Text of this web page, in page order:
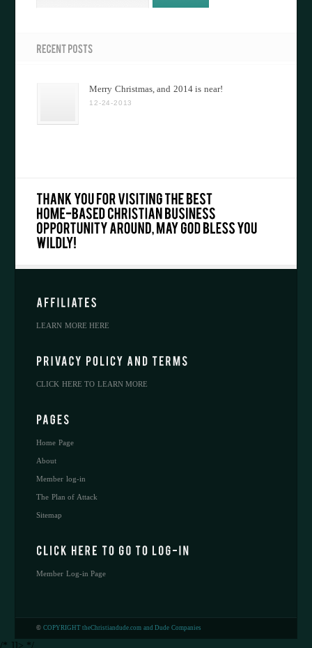
Merry Christmas, and 2014 is near!
12-24-2013
LEARN MORE HERE
CLICK HERE TO LEARN MORE
Home Page
About
Member log-in
The Plan of Attack
Sitemap
Member Log-in Page
© COPYRIGHT theChristiandude.com and Dude Companies
/* ]]> */